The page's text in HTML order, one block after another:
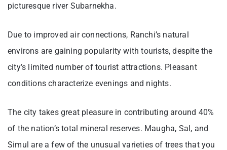
picturesque river Subarnekha.
Due to improved air connections, Ranchi’s natural
environs are gaining popularity with tourists, despite the
city’s limited number of tourist attractions. Pleasant
conditions characterize evenings and nights.
The city takes great pleasure in contributing around 40%
of the nation’s total mineral reserves. Maugha, Sal, and
Simul are a few of the unusual varieties of trees that you